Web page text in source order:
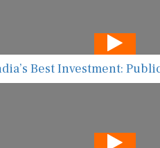
Best Investment: